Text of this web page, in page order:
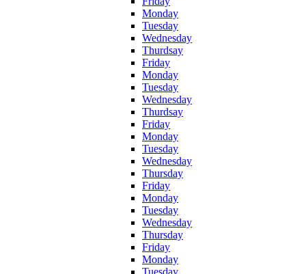
Monday
Tuesday
Wednesday
Thurdsay
Friday
Monday
Tuesday
Wednesday
Thurdsay
Friday
Monday
Tuesday
Wednesday
Thursday
Friday
Monday
Tuesday
Wednesday
Thursday
Friday
Monday